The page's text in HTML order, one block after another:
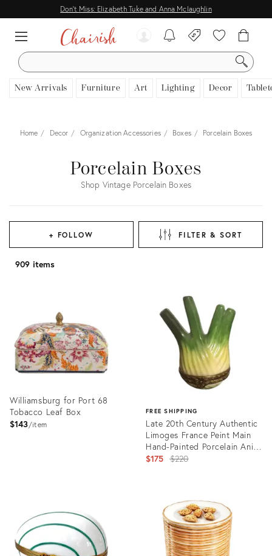
Don't Miss: Elizabeth Tuke and Anna Mclaughlin
SEARCH
New Arrivals Furniture Art Lighting Decor
Home Decor Organization Accessories Boxes Porcelain Boxes
Porcelain Boxes
Shop Vintage Porcelain Boxes
+ FOLLOW FILTER & SORT
909 items
Williamsburg for Port 68
Tobacco Leaf Box
$143 item
FREE SHIPPING
Late 20th Century Authentic
Limoges France Peint Main
Hand-Painted Porcelain Anise
Trinket Box
$175 Original
$220
35417025